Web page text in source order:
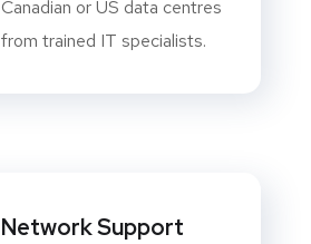
Canadian or US data centres
from trained IT specialists.
Network Support